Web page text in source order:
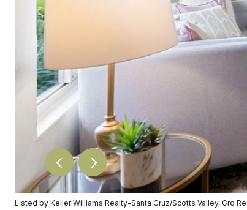
Listed by Keller Williams Realty-Santa Cruz/Scotts Valley, Gro